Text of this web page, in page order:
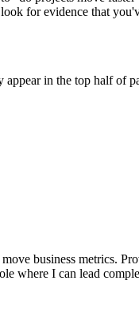
for evidence that
appear in the top half of
business metrics.
where I can lead